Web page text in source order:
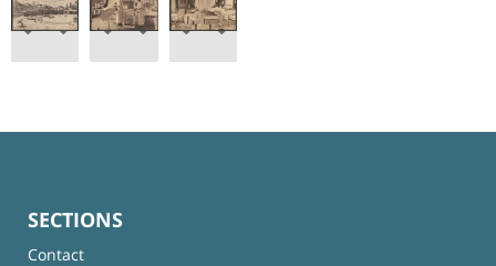
SECTIONS
Contact